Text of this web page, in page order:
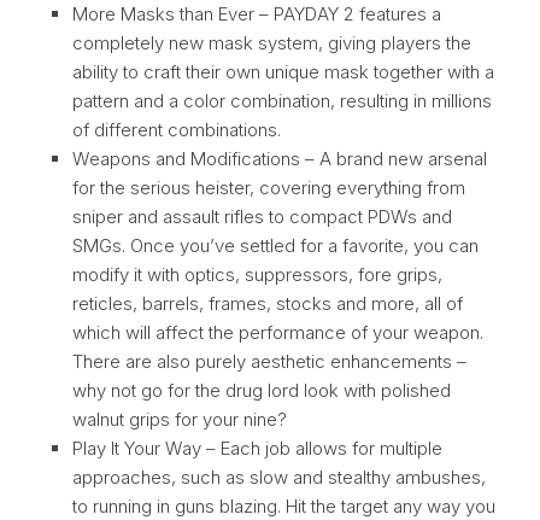
More Masks than Ever – PAYDAY 2 features a
completely new mask system, giving players the
ability to craft their own unique mask together with a
pattern and a color combination, resulting in millions
of different combinations.
Weapons and Modifications – A brand new arsenal
for the serious heister, covering everything from
sniper and assault rifles to compact PDWs and
SMGs. Once you’ve settled for a favorite, you can
modify it with optics, suppressors, fore grips,
reticles, barrels, frames, stocks and more, all of
which will affect the performance of your weapon.
There are also purely aesthetic enhancements –
why not go for the drug lord look with polished
walnut grips for your nine?
Play It Your Way – Each job allows for multiple
approaches, such as slow and stealthy ambushes,
to running in guns blazing. Hit the target any way you